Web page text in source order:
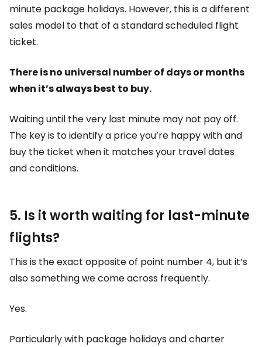
minute package holidays. However, this is a different
sales model to that of a standard scheduled flight
ticket.
There is no universal number of days or months
when it’s always best to buy.
Waiting until the very last minute may not pay off.
The key is to identify a price you’re happy with and
buy the ticket when it matches your travel dates
and conditions.
5. Is it worth waiting for last-minute
flights?
This is the exact opposite of point number 4, but it’s
also something we come across frequently.
Yes.
Particularly with package holidays and charter